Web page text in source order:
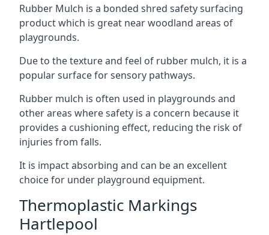
Rubber Mulch is a bonded shred safety surfacing
product which is great near woodland areas of
playgrounds.
Due to the texture and feel of rubber mulch, it is a
popular surface for sensory pathways.
Rubber mulch is often used in playgrounds and
other areas where safety is a concern because it
provides a cushioning effect, reducing the risk of
injuries from falls.
It is impact absorbing and can be an excellent
choice for under playground equipment.
Thermoplastic Markings
Hartlepool